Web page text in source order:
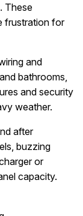
These
frustration for
and
bathrooms,
and security
weather.
after
buzzing
or
capacity.